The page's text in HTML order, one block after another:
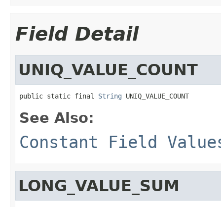
Field Detail
UNIQ_VALUE_COUNT
public static final String UNIQ_VALUE_COUNT
See Also:
Constant Field
LONG_VALUE_SUM